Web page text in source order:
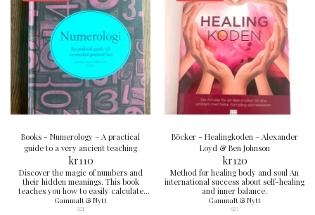
Books - Numerology – A practical
guide to a very ancient teaching
kr110
Discover the magic of numbers and
their hidden meanings. This book
teaches you how to easily calculate
your birth numbers, names, and
numerological codes – and understand
Gammalt & Nytt
921
Böcker - Healingkoden – Alexander
Loyd & Ben Johnson
kr120
Method for healing body and soul An
international success about self-healing
and inner balance.
Gammalt & Nytt
923